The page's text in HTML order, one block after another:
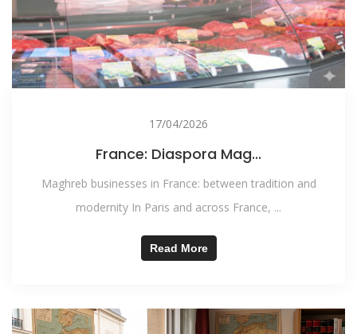
17/04/2026
France: Diaspora Mag...
Maghreb businesses in France: between tradition and
modernity In Paris and across France, ...
Read More